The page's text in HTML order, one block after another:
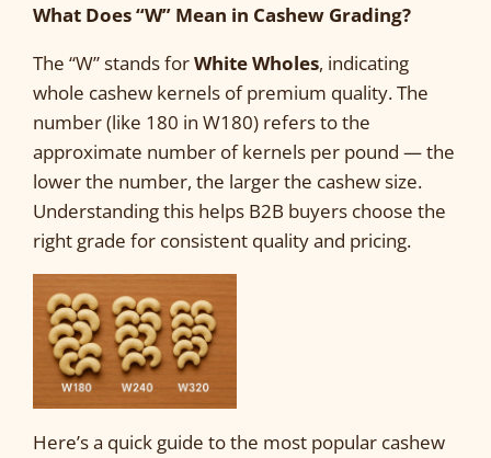
What Does “W” Mean in Cashew Grading?
The “W” stands forWhite Wholes, indicating
whole cashew kernels of premium quality. The
number (like 180 in W180) refers to the
approximate number of kernels per pound — the
lower the number, the larger the cashew size.
Understanding this helps B2B buyers choose the
right grade for consistent quality and pricing.
Here’s a quick guide to the most popular cashew